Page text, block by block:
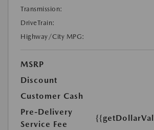
Transmission:
DriveTrain:
Highway/City MPG:
MSRP
Discount
Customer Cash
Pre-Delivery
Service Fee